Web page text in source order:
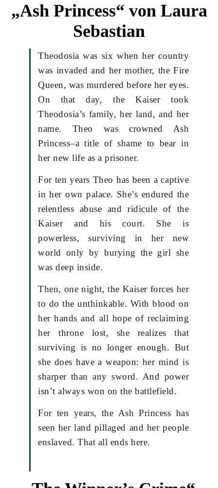
„Ash Princess“ von Laura
Sebastian
Theodosia was six when her country
was invaded and her mother, the Fire
Queen, was murdered before her eyes.
On that day, the Kaiser took
Theodosia’s family, her land, and her
name. Theo was crowned Ash
Princess–a title of shame to bear in
her new life as a prisoner.
For ten years Theo has been a captive
in her own palace. She’s endured the
relentless abuse and ridicule of the
Kaiser and his court. She is
powerless, surviving in her new
world only by burying the girl she
was deep inside.
Then, one night, the Kaiser forces her
to do the unthinkable. With blood on
her hands and all hope of reclaiming
her throne lost, she realizes that
surviving is no longer enough. But
she does have a weapon: her mind is
sharper than any sword. And power
isn’t always won on the battlefield.
For ten years, the Ash Princess has
seen her land pillaged and her people
enslaved. That all ends here.